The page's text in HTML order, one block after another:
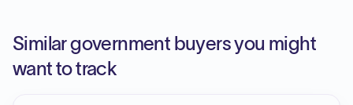
Similar government buyers you might
want to track